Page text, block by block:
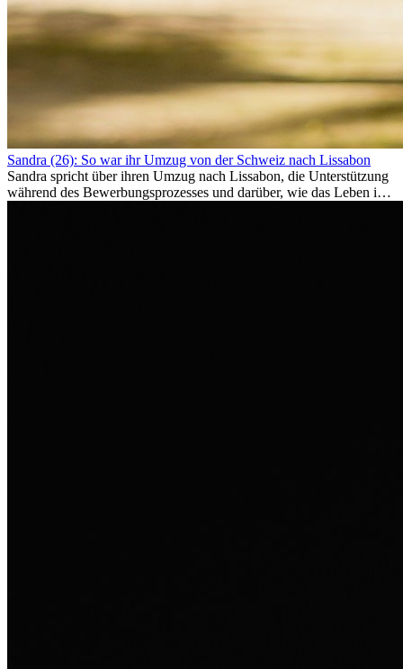
Sandra (26): So war ihr Umzug von der Schweiz nach Lissabon
Sandra spricht über ihren Umzug nach Lissabon, die Unterstützung
während des Bewerbungsprozesses und darüber, wie das Leben im